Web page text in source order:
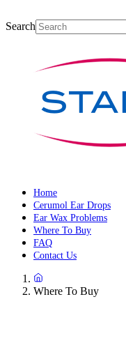
Search
Home
Cerumol Ear Drops
Ear Wax Problems
Where To Buy
FAQ
Contact Us
Where To Buy